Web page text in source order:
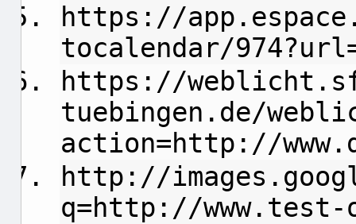
https://
tocalendar/
https://
tuebingen.de/
action=http://
http://
q=http://